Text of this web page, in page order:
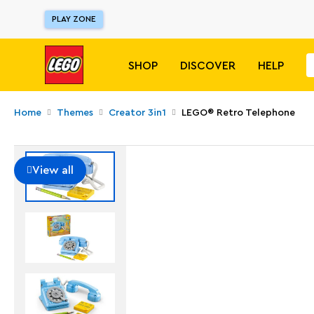
PLAY ZONE
SHOP DISCOVER HELP
Home Themes Creator 3in1 LEGO® Retro Telephone
View all